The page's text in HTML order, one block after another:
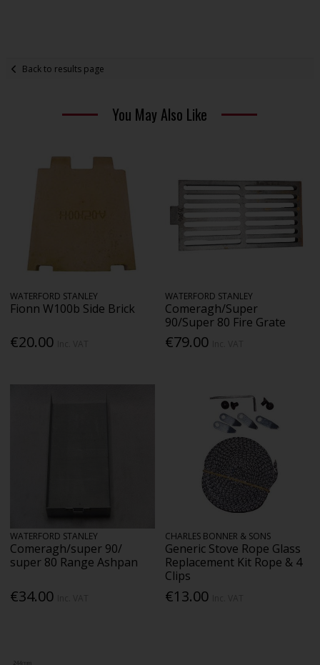
Back to results page
You May Also Like
WATERFORD STANLEY
Fionn W100b Side Brick
€20.00
WATERFORD STANLEY
Comeragh/Super
90/Super 80 Fire Grate
€79.00
WATERFORD STANLEY
Comeragh/super 90/
super 80 Range Ashpan
€34.00
CHARLES BONNER & SONS
Generic Stove Rope Glass
Replacement Kit Rope & 4
Clips
€13.00